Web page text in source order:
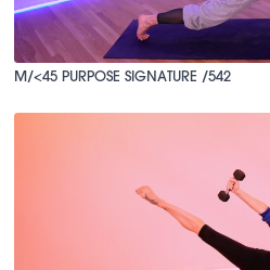
M/<45 PURPOSE SIGNATURE /542